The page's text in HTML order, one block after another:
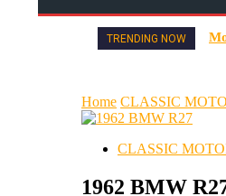
TRENDING NOW
Home CLASSIC
CLASSIC
1962 BMW